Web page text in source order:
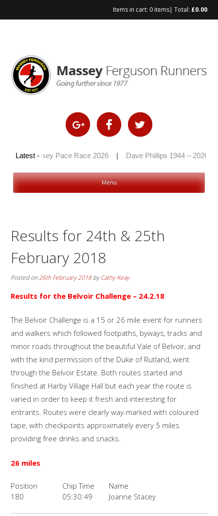
Items in cart: 0 items| Total: £0.00
Latest -
Massey Pace Race 2026 | Dave Phillips 1944 – 2026 |
Menu
Results for 24th & 25th
February 2018
Posted on26th February 2018byCathy Keay
Results for the Belvoir Challenge – 24.2.18
The Belvoir Challenge is a 15 or 26 mile event for runners
and walkers which followed footpaths, byways, tracks and
minor roads throughout the beautiful Vale of Belvoir, and
with the kind permission of the Duke of Rutland, went
through the Belvoir Estate. Both routes started and
finished at Harby Village Hall but each year the route is
varied in order to keep it fresh and interesting for
entrants. Routes were clearly way-marked with coloured
tape, with checkpoints approximately every 5 miles
providing free drinks and snacks.
26 miles
Position Chip Time
Name
180
05:30:49 Joanne Stacey